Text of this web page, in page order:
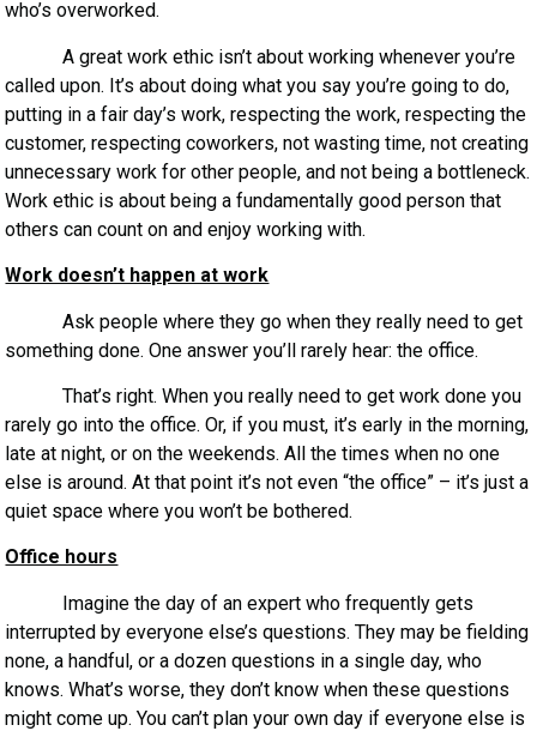
who’s overworked.
A great work ethic isn’t about working whenever you’re
called upon. It’s about doing what you say you’re going to do,
putting in a fair day’s work, respecting the work, respecting the
customer, respecting coworkers, not wasting time, not creating
unnecessary work for other people, and not being a bottleneck.
Work ethic is about being a fundamentally good person that
others can count on and enjoy working with.
Work doesn’t happen at work
Ask people where they go when they really need to get
something done. One answer you’ll rarely hear: the office.
That’s right. When you really need to get work done you
rarely go into the office. Or, if you must, it’s early in the morning,
late at night, or on the weekends. All the times when no one
else is around. At that point it’s not even “the office” – it’s just a
quiet space where you won’t be bothered.
Office hours
Imagine the day of an expert who frequently gets
interrupted by everyone else’s questions. They may be fielding
none, a handful, or a dozen questions in a single day, who
knows. What’s worse, they don’t know when these questions
might come up. You can’t plan your own day if everyone else is